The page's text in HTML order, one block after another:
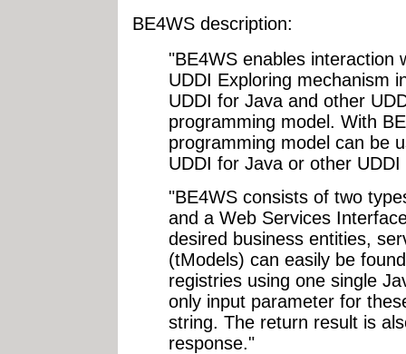
BE4WS description:
"BE4WS enables interaction
UDDI Exploring mechanism
UDDI for Java and other
programming model. With
programming model can be
UDDI for Java or other
"BE4WS consists of two
and a Web Services
desired business entities,
(tModels) can easily be
registries using one single
only input parameter for
string. The return result is
response."